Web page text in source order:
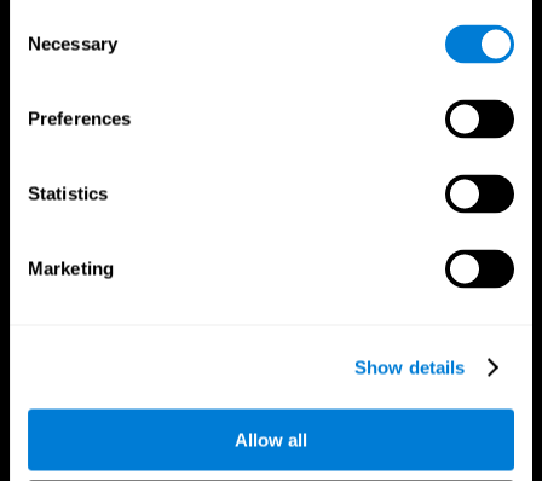
Selection
Necessary
Preferences
Statistics
Marketing
Show details
Allow all